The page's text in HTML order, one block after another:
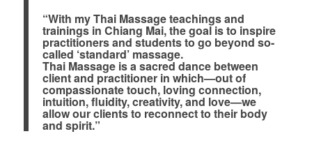
“With my Thai Massage teachings and
trainings in Chiang Mai, the goal is to inspire
practitioners and students to go beyond so-
called ‘standard’ massage.
Thai Massage is a sacred dance between
client and practitioner in which—out of
compassionate touch, loving connection,
intuition, fluidity, creativity, and love—we
allow our clients to reconnect to their body
and spirit.”